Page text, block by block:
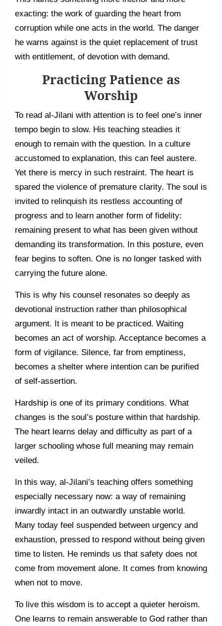
exacting: the work of guarding the heart from
corruption while one acts in the world. The danger
he warns against is the quiet replacement of trust
with entitlement, of devotion with demand.
Practicing Patience as
Worship
To read al-Jilani with attention is to feel one’s inner
tempo begin to slow. His teaching steadies it
enough to remain with the question. In a culture
accustomed to explanation, this can feel austere.
Yet there is mercy in such restraint. The heart is
spared the violence of premature clarity. The soul is
invited to relinquish its restless accounting of
progress and to learn another form of fidelity:
remaining present to what has been given without
demanding its transformation. In this posture, even
fear begins to soften. One is no longer tasked with
carrying the future alone.
This is why his counsel resonates so deeply as
devotional instruction rather than philosophical
argument. It is meant to be practiced. Waiting
becomes an act of worship. Acceptance becomes a
form of vigilance. Silence, far from emptiness,
becomes a shelter where intention can be purified
of self-assertion.
Hardship is one of its primary conditions. What
changes is the soul’s posture within that hardship.
The heart learns delay and difficulty as part of a
larger schooling whose full meaning may remain
veiled.
In this way, al-Jilani’s teaching offers something
especially necessary now: a way of remaining
inwardly intact in an outwardly unstable world.
Many today feel suspended between urgency and
exhaustion, pressed to respond without being given
time to listen. He reminds us that safety does not
come from movement alone. It comes from knowing
when not to move.
To live this wisdom is to accept a quieter heroism.
One learns to remain answerable to God rather than